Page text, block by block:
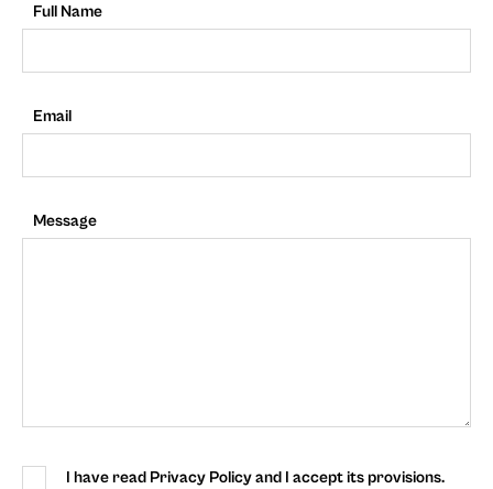
Full Name
Email
Message
I have read Privacy Policy and I accept its provisions.